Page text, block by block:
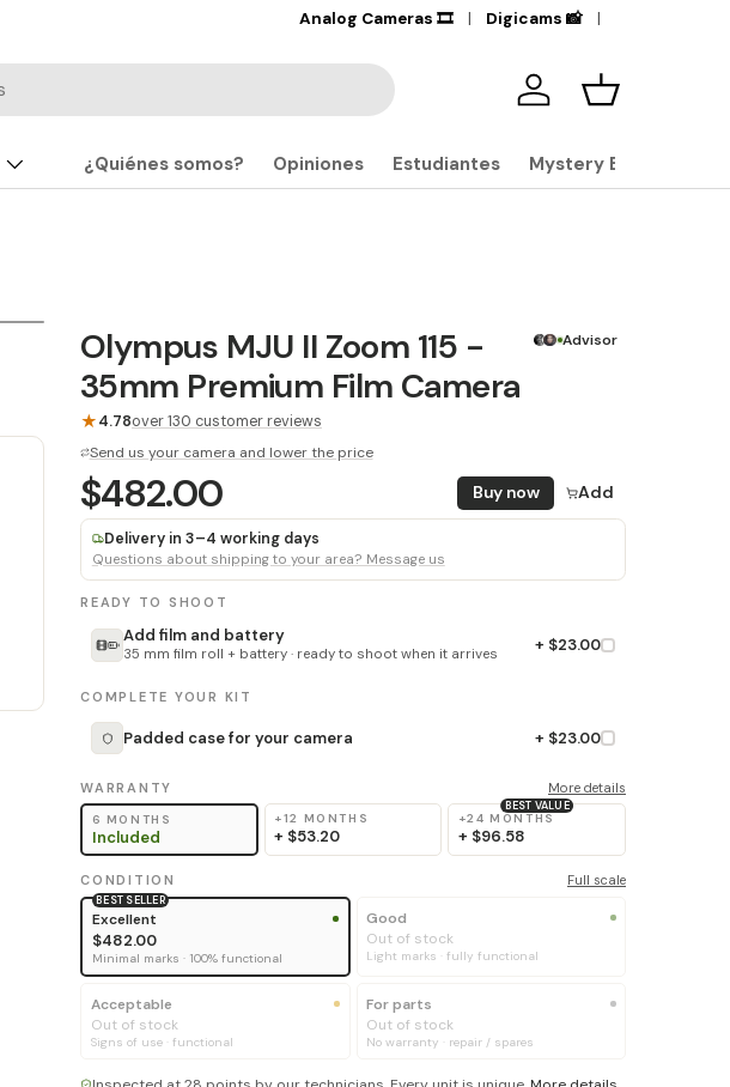
+17,000Products in stock🔎
Analog Cameras 🎞️ Digicams 📸
Iniciar sesión
Carrito
¿Quiénes somos? Opiniones Estudiantes Mystery Boxes
Olympus MJU II Zoom 115 -
35mm Premium Film Camera
Advisor
★4.78over 130 customer reviews
Send us your camera and lower the price
$482.00 Buy now Add
Delivery in 3–4 working days
Questions about shipping to your area? Message us
READY TO SHOOT
Add film and battery
35 mm film roll + battery · ready to shoot when it arrives + $23.00
COMPLETE YOUR KIT
Padded case for your camera + $23.00
WARRANTY More details
6 MONTHS
Included
+12 MONTHS
+ $53.20
BEST VALUE
+24 MONTHS
+ $96.58
CONDITION Full scale
BEST SELLER
Excellent
$482.00
Minimal marks · 100% functional
Good
Out of stock
Light marks · fully functional
Acceptable
Out of stock
Signs of use · functional
For parts
Out of stock
No warranty · repair / spares